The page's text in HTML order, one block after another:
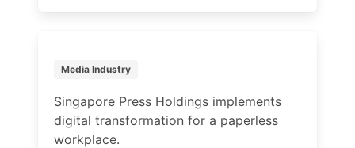
Media Industry
Singapore Press Holdings implements
digital transformation for a paperless
workplace.